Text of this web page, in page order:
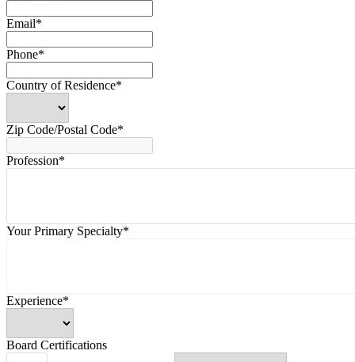
Email*
Phone*
Country of Residence*
Zip Code/Postal Code*
Profession*
Your Primary Specialty*
Experience*
Board Certifications